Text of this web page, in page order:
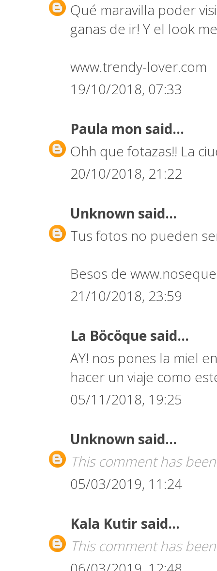
Qué maravilla poder
ganas de ir! Y el look
www.trendy-lover.com
19/10/2018, 07:33
Paula mon said...
Ohh que fotazas!! La
20/10/2018, 21:22
Unknown said...
Tus fotos no pueden
Besos de
21/10/2018, 23:59
La Böcöque said...
AY! nos pones la miel
hacer un viaje como
05/11/2018, 19:25
Unknown said...
This comment has
05/03/2019, 11:24
Kala Kutir said...
This comment has